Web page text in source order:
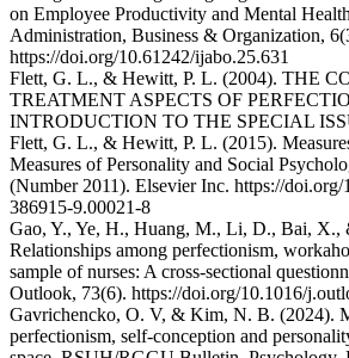
on Employee Productivity and Mental
Administration, Business & Organization,
https://doi.org/10.61242/ijabo.25.631
Flett, G. L., & Hewitt, P. L. (2004). THE
TREATMENT ASPECTS OF
INTRODUCTION TO THE SPECIAL
Flett, G. L., & Hewitt, P. L. (2015).
Measures of Personality and Social
(Number 2011). Elsevier Inc. https://
386915-9.00021-8
Gao, Y., Ye, H., Huang, M., Li, D., Bai, X.,
Relationships among perfectionism,
sample of nurses: A cross-sectional
Outlook, 73(6). https://doi.org/10.1016/
Gavrichencko, O. V, & Kim, N. B. (2024).
perfectionism, self-conception and